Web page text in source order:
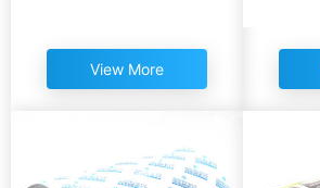
View More